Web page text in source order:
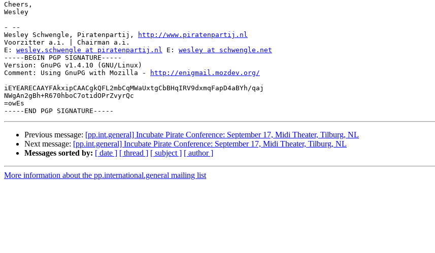
Cheers,
Wesley
- --
Wesley Schwengle, Piratenpartij,
http://www.piratenpartij.nl
Voorzitter a.i. | Chairman a.i.
E: wesley.schwengle at piratenpartij.nl E: wesley at schwengle.net
-----BEGIN PGP SIGNATURE-----
Version: GnuPG v1.4.10 (GNU/Linux)
Comment: Using GnuPG with Mozilla -
http://enigmail.mozdev.org/
iEYEARECAAYFAkxipCAACgkQFL2mbCqMWaUxtgCbBHqIRV9dxmqFapD4aBYh/qaj
NWgAn2gBh+R670hboC7otidOPrZvyrQc
=owEs
Previous message: [pp.int.general] Incubate Pirate Conference: September 17, Midi Theater, Tilburg, NL
Next message: [pp.int.general] Incubate Pirate Conference: September 17, Midi Theater, Tilburg, NL
Messages sorted by: [ date ] [ thread ] [ subject ] [ author ]
More information about the pp.international.general mailing list